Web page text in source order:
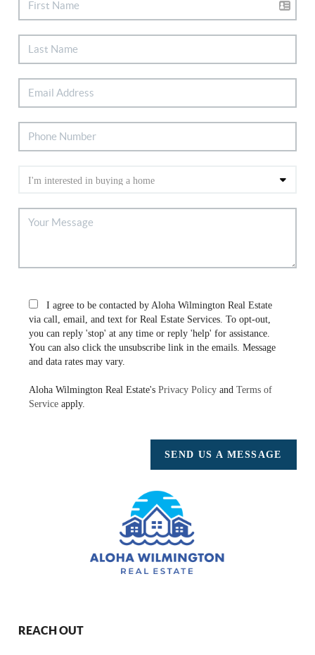
I agree to be contacted by Aloha Wilmington Real Estate
via call, email, and text for Real Estate Services. To opt-out,
you can reply 'stop' at any time or reply 'help' for assistance.
You can also click the unsubscribe link in the emails. Message
and data rates may vary.
Aloha Wilmington Real Estate's Privacy PolicyandTerms of
Service apply.
SEND US A MESSAGE
REACH OUT